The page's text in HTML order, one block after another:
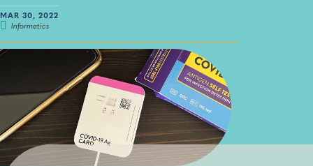
MAR 30, 2022
Informatics